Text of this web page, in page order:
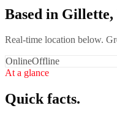
Based in Gillette,
Real-time location below.
OnlineOffline
At a glance
Quick facts.